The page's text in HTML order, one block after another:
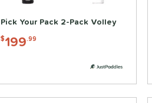
Pick Your Pack 2-Pack Volley
$199.99